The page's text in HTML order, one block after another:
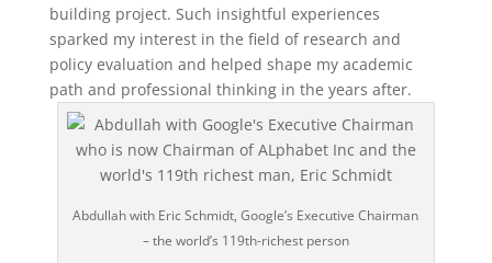
building project. Such insightful experiences
sparked my interest in the field of research and
policy evaluation and helped shape my academic
path and professional thinking in the years after.
Abdullah with Eric Schmidt, Google’s Executive Chairman
– the world’s 119th-richest person